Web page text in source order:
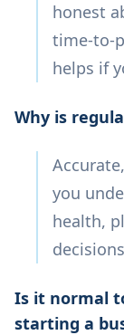
honest
time-to-
helps if
Why is
you
health,
Is it normal
starting a